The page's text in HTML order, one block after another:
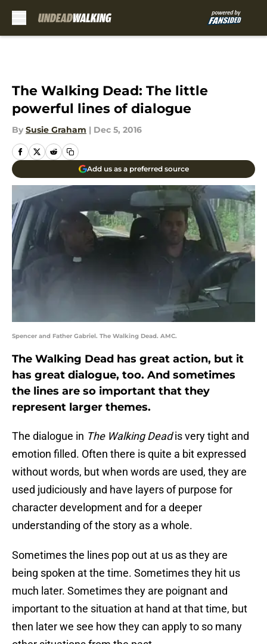
The Walking Dead: The little
powerful lines of dialogue
By Susie Graham | Dec 5, 2016
Add us as a preferred source
Spencer and Father Gabriel. The Walking Dead. AMC.
The Walking Dead has great action, but it
has great dialogue, too. And sometimes
the lines are so important that they
represent larger themes.
The dialogue in The Walking Deadis very tight and
emotion filled. Often there is quite a bit expressed
without words, but when words are used, they are
used judiciously and have layers of purpose for
character development and for a deeper
understanding of the story as a whole.
Sometimes the lines pop out at us as they are
being spoken at the time. Sometimes they hit us
much later. Sometimes they are poignant and
important to the situation at hand at that time, but
then later we see how they can apply to so many